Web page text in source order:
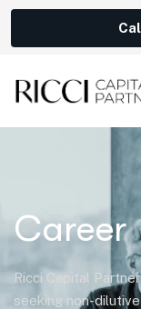
Career
Ricci Capital
seeking non-